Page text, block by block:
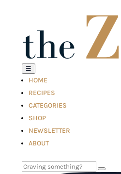
☰
HOME
RECIPES
CATEGORIES
SHOP
NEWSLETTER
ABOUT